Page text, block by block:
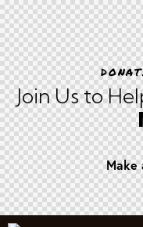
Join Us to
Make